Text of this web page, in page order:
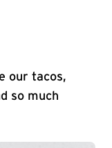
our tacos,
so much